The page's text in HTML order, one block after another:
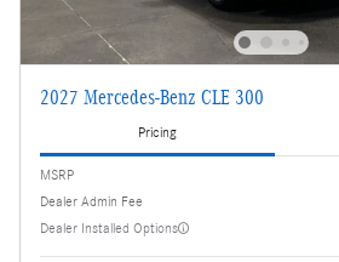
2027 Mercedes-Benz CLE 300
Pricing
MSRP
Dealer Admin Fee
Dealer Installed Options